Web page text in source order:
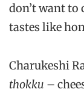
don’t want
tastes like
Charukeshi
thokku –